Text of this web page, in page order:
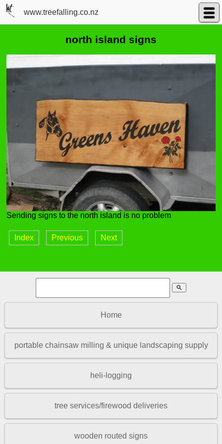
www.treefalling.co.nz
north island signs
Sending signs to the north island is no problem
Index Previous Next
search
Home
portable chainsaw milling & unique landscaping supply
heli-logging
tree services/firewood deliveries
wooden routed signs